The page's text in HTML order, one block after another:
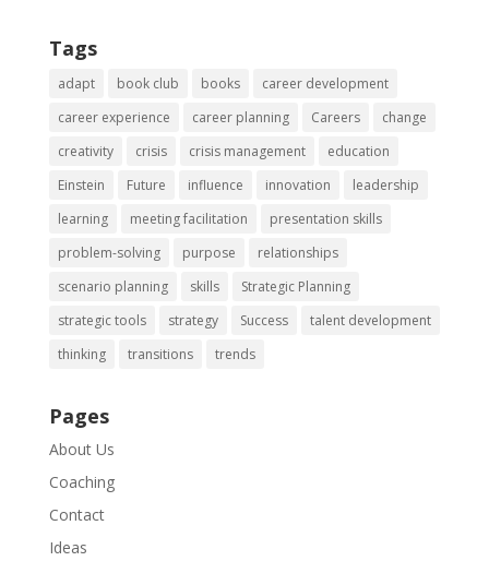
Tags
adapt book club books
career development
career experience
career planning Careers
change
creativity
crisis crisis management
education
Einstein
Future influence innovation
leadership
learning
meeting facilitation
presentation skills
problem-solving
purpose
relationships
scenario planning
skills
Strategic Planning
strategic tools
strategy Success
talent development
thinking
transitions trends
Pages
About Us
Coaching
Contact
Ideas